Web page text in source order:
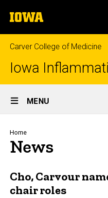
to
content
The
University
of
Iowa
Carver College of Medicine
Iowa
Site
Main
Navigation
MENU
Breadcrumb
Home
News
Cho, Carvour
chair roles